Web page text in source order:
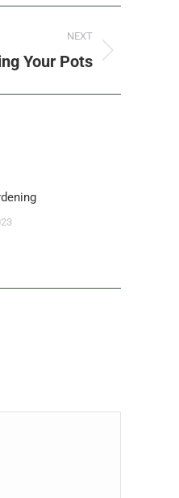
NEXT
Your Pots